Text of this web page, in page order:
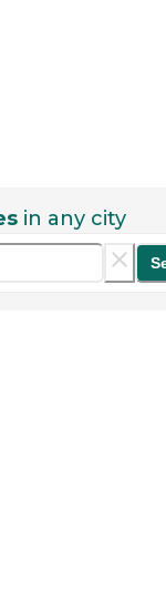
in any city